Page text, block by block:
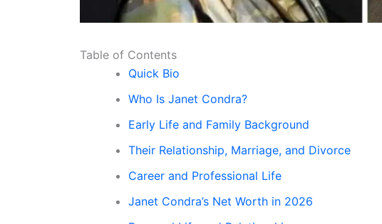
Table of Contents
Quick Bio
Who Is Janet Condra?
Early Life and Family Background
Their Relationship, Marriage, and Divorce
Career and Professional Life
Janet Condra’s Net Worth in 2026